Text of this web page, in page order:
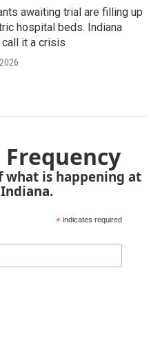
awaiting trial are filling up
hospital beds. Indiana
it a crisis
is happening at
* indicates required